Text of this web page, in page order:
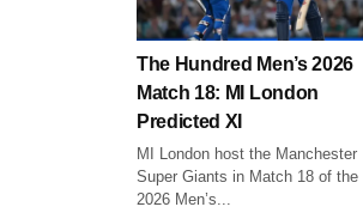
The Hundred Men’s 2026
Match 18: MI London
Predicted XI
MI London host the Manchester
Super Giants in Match 18 of the
2026 Men’s...